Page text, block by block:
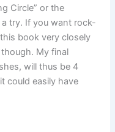
Circle” or the
a try. If you want rock-
book very closely
My final
will thus be 4
could easily have